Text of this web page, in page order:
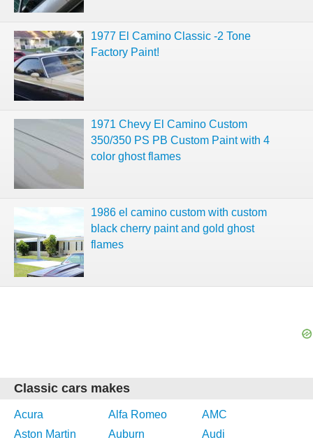
1977 El Camino Classic -2 Tone
Factory Paint!
1971 Chevy El Camino Custom
350/350 PS PB Custom Paint with 4
color ghost flames
1986 el camino custom with custom
black cherry paint and gold ghost
flames
Classic cars makes
Acura Alfa Romeo
AMC
Aston Martin
Auburn
Audi